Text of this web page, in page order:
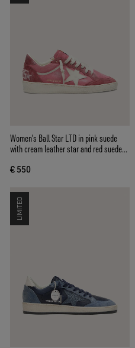
Women’s Ball Star LTD in pink suede
with cream leather star and red suede
€ 550
LIMITED